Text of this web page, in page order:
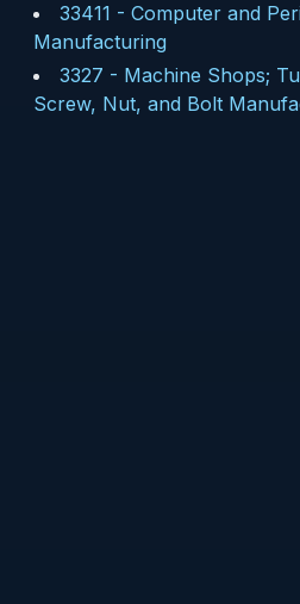
33411 - Computer and
Manufacturing
3327 - Machine Shops;
Screw, Nut, and Bolt